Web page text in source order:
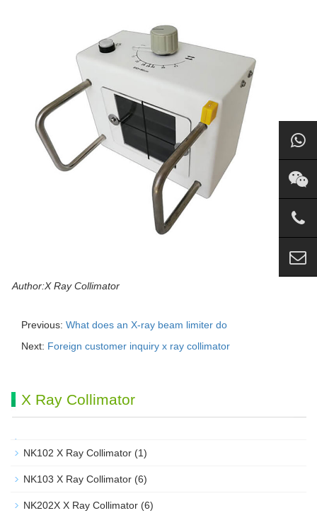
Author:X Ray Collimator
Previous: What does an X-ray beam limiter do
Next: Foreign customer inquiry x ray collimator
X Ray Collimator
NK102 X Ray Collimator (1)
NK103 X Ray Collimator (6)
NK202X X Ray Collimator (6)